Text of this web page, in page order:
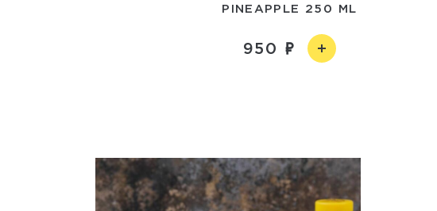
PINEAPPLE 250 ML
950